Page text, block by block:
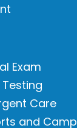
Exam
Care
and Camp